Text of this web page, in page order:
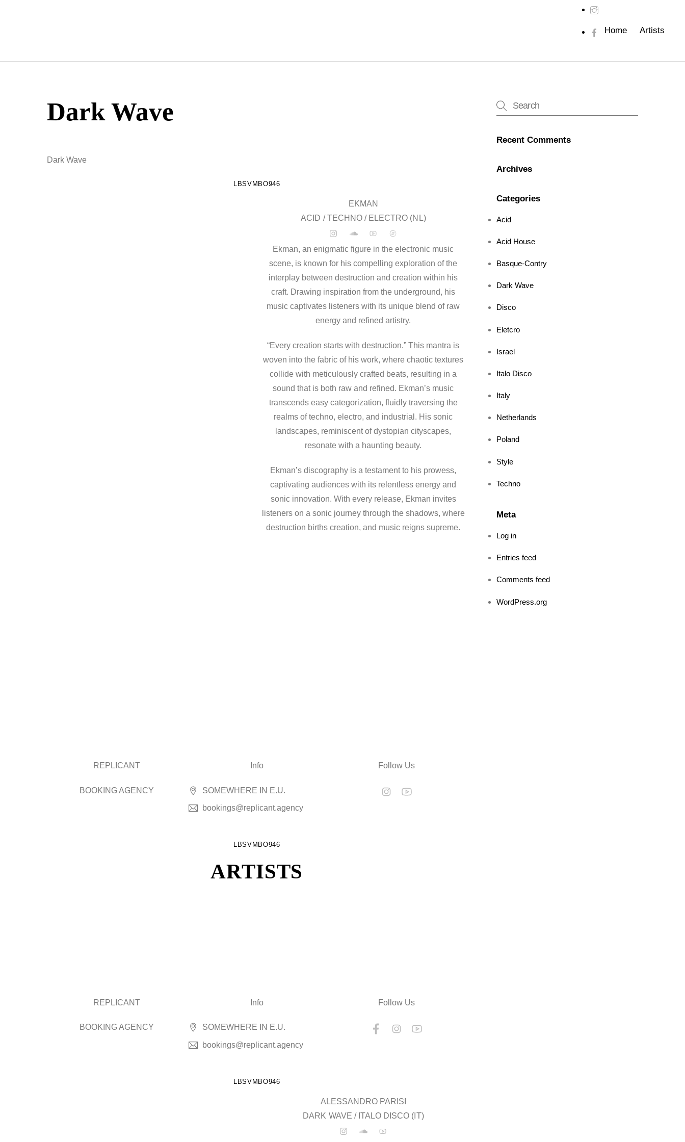
Home Artists
Dark Wave
Dark Wave
LBSVMBO946
EKMAN
ACID / TECHNO / ELECTRO (NL)
Ekman, an enigmatic figure in the electronic music
scene, is known for his compelling exploration of the
interplay between destruction and creation within his
craft. Drawing inspiration from the underground, his
music captivates listeners with its unique blend of raw
energy and refined artistry.
“Every creation starts with destruction.” This mantra is
woven into the fabric of his work, where chaotic textures
collide with meticulously crafted beats, resulting in a
sound that is both raw and refined. Ekman’s music
transcends easy categorization, fluidly traversing the
realms of techno, electro, and industrial. His sonic
landscapes, reminiscent of dystopian cityscapes,
resonate with a haunting beauty.
Ekman’s discography is a testament to his prowess,
captivating audiences with its relentless energy and
sonic innovation. With every release, Ekman invites
listeners on a sonic journey through the shadows, where
destruction births creation, and music reigns supreme.
REPLICANT
BOOKING AGENCY
Info
SOMEWHERE IN E.U.
bookings@replicant.agency
Follow Us
LBSVMBO946
ARTISTS
REPLICANT
BOOKING AGENCY
Info
SOMEWHERE IN E.U.
bookings@replicant.agency
Follow Us
LBSVMBO946
ALESSANDRO PARISI
DARK WAVE / ITALO DISCO (IT)
Recent Comments
Archives
Categories
Acid
Acid House
Basque-Contry
Dark Wave
Disco
Eletcro
Israel
Italo Disco
Italy
Netherlands
Poland
Style
Techno
Meta
Log in
Entries feed
Comments feed
WordPress.org